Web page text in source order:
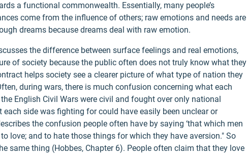
a functional commonwealth. Essentially, many people’s
come from the influence of others; raw emotions and needs are
dreams because dreams deal with raw emotion.
the difference between surface feelings and real emotions,
of society because the public often does not truly know what they
helps society see a clearer picture of what type of nation they
during wars, there is much confusion concerning what each
English Civil Wars were civil and fought over only national
each side was fighting for could have easily been unclear or
the confusion people often have by saying ‘that which men
love; and to hate those things for which they have aversion." So
same thing (Hobbes, Chapter 6). People often claim that they love